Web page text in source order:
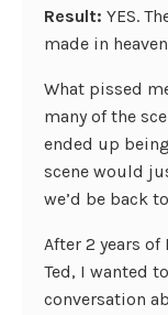
Result: YES.
made in
What pissed
many of the
ended up
scene would
we’d be back
After 2 years
Ted, I wanted to
conversation